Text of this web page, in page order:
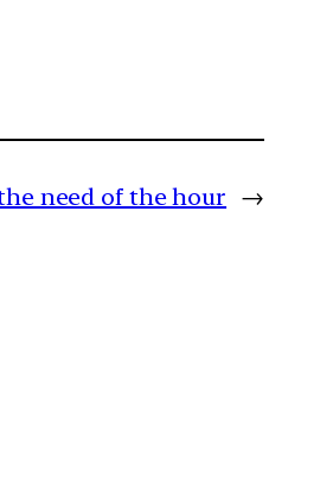
need of the hour →